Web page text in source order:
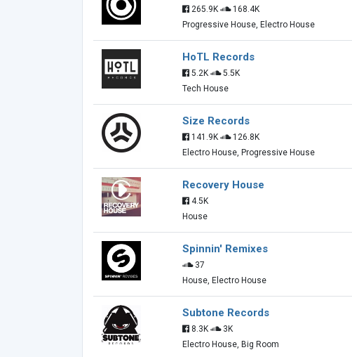
265.9K
168.4K
Progressive House, Electro House
HoTL Records
5.2K
5.5K
Tech House
Size Records
141.9K
126.8K
Electro House, Progressive House
Recovery House
4.5K
House
Spinnin' Remixes
37
House, Electro House
Subtone Records
8.3K
3K
Electro House, Big Room